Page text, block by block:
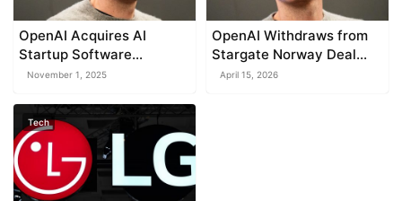
OpenAI Acquires AI
Startup Software
Applications Inc.
November 1, 2025
OpenAI Withdraws from
Stargate Norway Deal
Amid Microsoft Takeover
April 15, 2026
Tech